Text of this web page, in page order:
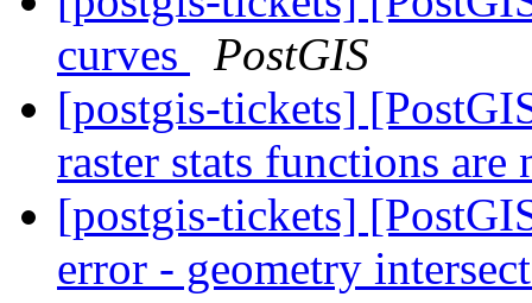
curves
PostGIS
[postgis-tickets]
raster stats functions
[postgis-tickets]
error - geometry